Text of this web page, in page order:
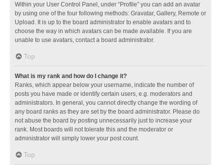
Within your User Control Panel, under “Profile” you can add an avatar
by using one of the four following methods: Gravatar, Gallery, Remote or
Upload. It is up to the board administrator to enable avatars and to
choose the way in which avatars can be made available. If you are
unable to use avatars, contact a board administrator.
Top
What is my rank and how do I change it?
Ranks, which appear below your username, indicate the number of
posts you have made or identify certain users, e.g. moderators and
administrators. In general, you cannot directly change the wording of
any board ranks as they are set by the board administrator. Please do
not abuse the board by posting unnecessarily just to increase your
rank. Most boards will not tolerate this and the moderator or
administrator will simply lower your post count.
Top